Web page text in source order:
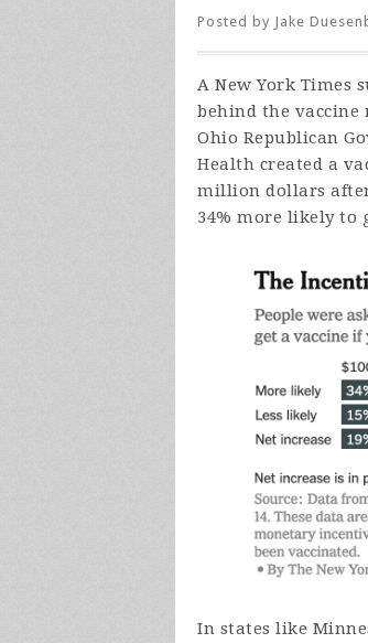
Posted by Jake
A New York Times
behind the
Ohio Republican
Health created a
million dollars after
34% more likely to
In states like